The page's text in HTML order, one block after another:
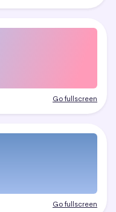
Go fullscreen
Go fullscreen